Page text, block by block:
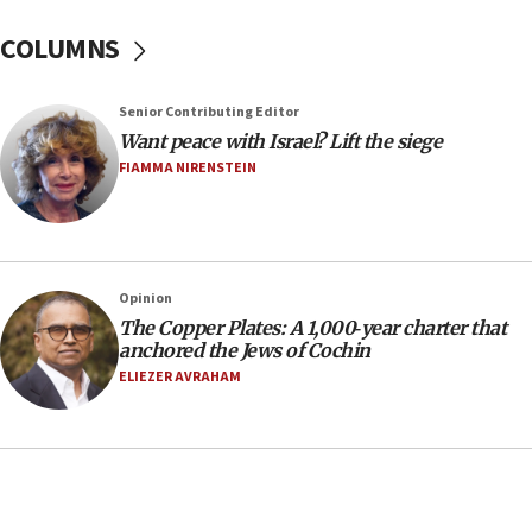
Board of Deputies says
Touro University launches business school, names former
Pace University business dean as its head
16:30
Social media account attributed to Iranian regime leader
announces six new appointments, including commander-
Sa’ar thanks Colombian president for ‘historic’ decision to
recognize Israeli sovereignty over Golan Heights
16:10
Under Trump, US has revoked 175,000 visas from foreign
nationals, including for having ‘endangered national
Department says
COLUMNS
Senior Contributing Editor
Want peace with Israel? Lift the siege
FIAMMA NIRENSTEIN
Opinion
The Copper Plates: A 1,000‑year charter that
anchored the Jews of Cochin
ELIEZER AVRAHAM